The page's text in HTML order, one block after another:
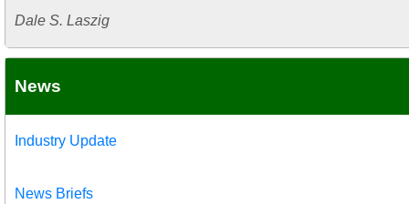
Dale S. Laszig
News
Industry Update
News Briefs